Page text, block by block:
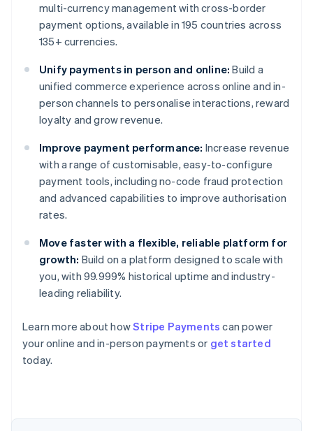
multi-currency management with cross-border
payment options, available in 195 countries across
135+ currencies.
Unify payments in person and online: Build a
unified commerce experience across online and in-
person channels to personalise interactions, reward
loyalty and grow revenue.
Improve payment performance: Increase revenue
with a range of customisable, easy-to-configure
payment tools, including no-code fraud protection
and advanced capabilities to improve authorisation
rates.
Move faster with a flexible, reliable platform for
growth: Build on a platform designed to scale with
you, with 99.999% historical uptime and industry-
leading reliability.
Learn more about howStripe Payments can power
your online and in-person payments or get started
today.
Australia
Austria
Deutsch English
Belgium